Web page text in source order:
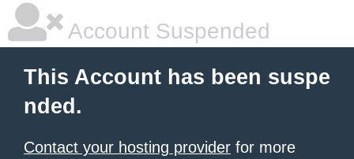
Account Suspended
This Account has been suspe
nded.
Contact your hosting provider for more